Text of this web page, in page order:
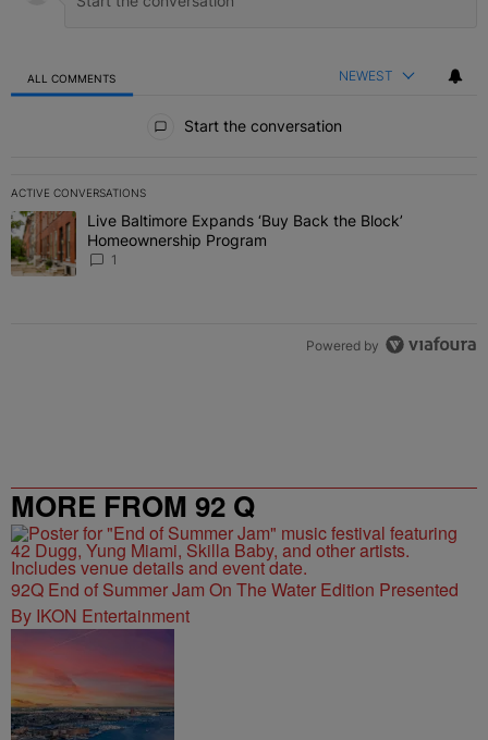
ALL COMMENTS NEWEST
Start the conversation
ACTIVE CONVERSATIONS
The following is a list of the most commented articles in the last 7
A trending article titled "Live Baltimore Expands ‘Buy Back the
Live Baltimore Expands ‘Buy Back the Block’
Homeownership Program
1
Powered by
MORE FROM 92 Q
92Q End of Summer Jam On The Water Edition Presented
By IKON Entertainment